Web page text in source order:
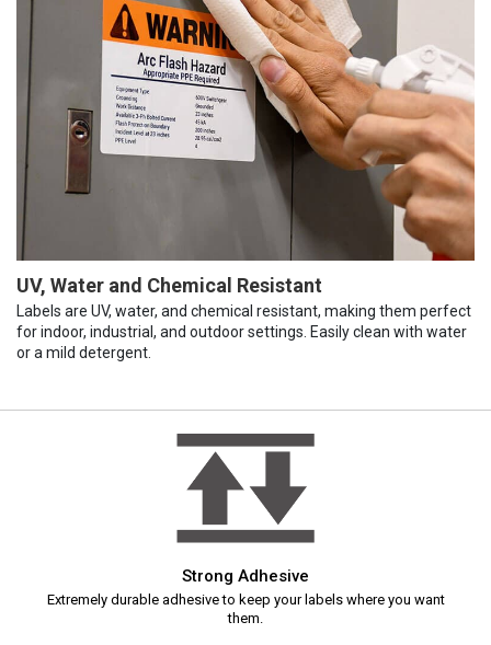
UV, Water and Chemical Resistant
Labels are UV, water, and chemical resistant, making them perfect
for indoor, industrial, and outdoor settings. Easily clean with water
or a mild detergent.
Strong Adhesive
Extremely durable adhesive to keep your labels where you want
them.